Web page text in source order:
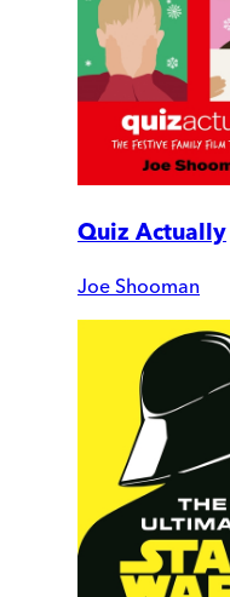
Quiz Actually
Joe Shooman